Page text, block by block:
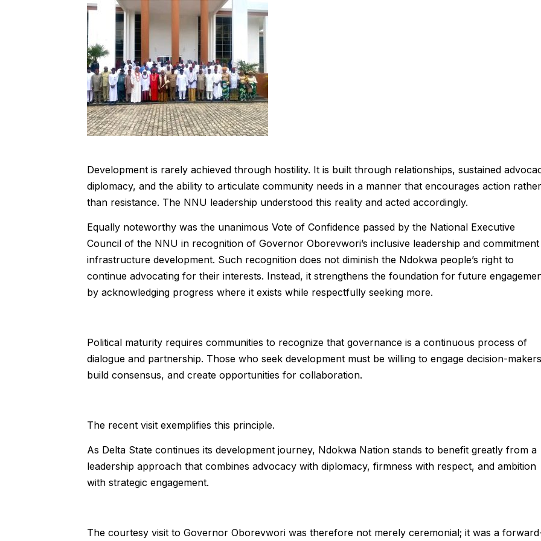
Development is rarely achieved through hostility. It is built through relationships, sustained
diplomacy, and the ability to articulate community needs in a manner that encourages action rather
than resistance. The NNU leadership understood this reality and acted accordingly.
Equally noteworthy was the unanimous Vote of Confidence passed by the National Executive
Council of the NNU in recognition of Governor Oborevwori’s inclusive leadership and
infrastructure development. Such recognition does not diminish the Ndokwa people’s right to
continue advocating for their interests. Instead, it strengthens the foundation for future
by acknowledging progress where it exists while respectfully seeking more.
Political maturity requires communities to recognize that governance is a continuous process of
dialogue and partnership. Those who seek development must be willing to engage decision-
build consensus, and create opportunities for collaboration.
The recent visit exemplifies this principle.
As Delta State continues its development journey, Ndokwa Nation stands to benefit greatly from a
leadership approach that combines advocacy with diplomacy, firmness with respect, and ambition
with strategic engagement.
The courtesy visit to Governor Oborevwori was therefore not merely ceremonial; it was a